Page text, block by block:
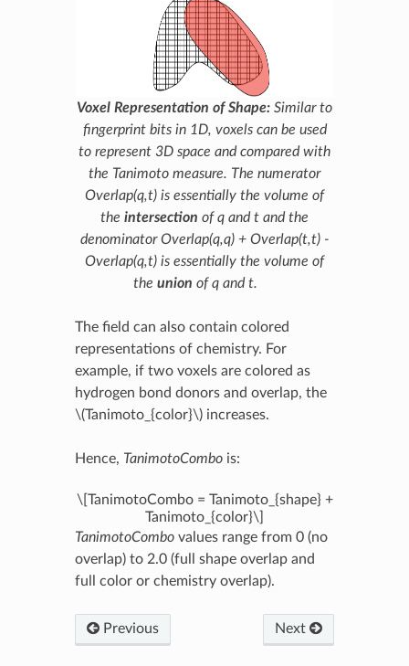
Voxel Representation of Shape: Similar to
fingerprint bits in 1D, voxels can be used
to represent 3D space and compared with
the Tanimoto measure. The numerator
Overlap(q,t) is essentially the volume of
the intersection ofq and t and the
denominatorOverlap(q,q) + Overlap(t,t) -
Overlap(q,t) is essentially the volume of
the union ofq and t.
The field can also contain colored
representations of chemistry. For
example, if two voxels are colored as
hydrogen bond donors and overlap, the
\(Tanimoto_{color}\)increases.
Hence, TanimotoCombois:
\[TanimotoCombo = Tanimoto_{shape} +
Tanimoto_{color}\]
TanimotoCombovalues range from 0 (no
overlap) to 2.0 (full shape overlap and
full color or chemistry overlap).
Previous Next